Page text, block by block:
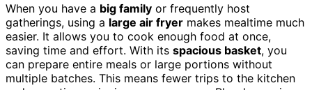
When you have a big family or frequently host
gatherings, using a large air fryer makes mealtime much
easier. It allows you to cook enough food at once,
saving time and effort. With its spacious basket, you
can prepare entire meals or large portions without
multiple batches. This means fewer trips to the kitchen